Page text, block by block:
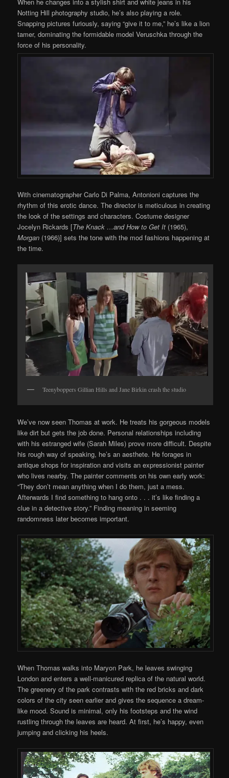
When he changes into a stylish shirt and white jeans in his
Notting Hill photography studio, he’s also playing a role.
Snapping pictures furiously, saying “give it to me,” he’s like a lion
tamer, dominating the formidable model Veruschka through the
force of his personality.
With cinematographer Carlo Di Palma, Antonioni captures the
rhythm of this erotic dance. The director is meticulous in creating
the look of the settings and characters. Costume designer
Jocelyn Rickards [The Knack …and How to Get It (1965),
Morgan (1966)] sets the tone with the mod fashions happening at
the time.
Teenyboppers Gillian Hills and Jane Birkin crash the studio
We’ve now seen Thomas at work. He treats his gorgeous models
like dirt but gets the job done. Personal relationships including
with his estranged wife (Sarah Miles) prove more difficult. Despite
his rough way of speaking, he’s an aesthete. He forages in
antique shops for inspiration and visits an expressionist painter
who lives nearby. The painter comments on his own early work:
“They don’t mean anything when I do them, just a mess.
Afterwards I find something to hang onto . . . it’s like finding a
clue in a detective story.” Finding meaning in seeming
randomness later becomes important.
When Thomas walks into Maryon Park, he leaves swinging
London and enters a well-manicured replica of the natural world.
The greenery of the park contrasts with the red bricks and dark
colors of the city seen earlier and gives the sequence a dream-
like mood. Sound is minimal, only his footsteps and the wind
rustling through the leaves are heard. At first, he’s happy, even
jumping and clicking his heels.